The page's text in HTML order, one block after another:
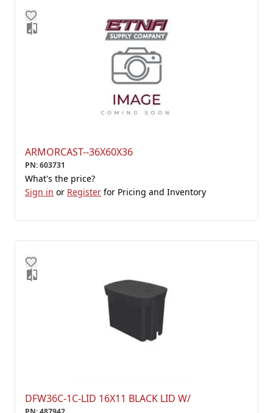
ARMORCAST--36X60X36
PN:603731
What's the price?
Sign in or Register for Pricing and Inventory
DFW36C-1C-LID 16X11 BLACK LID W/